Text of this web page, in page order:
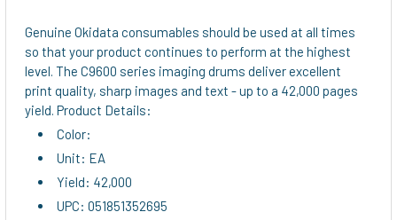
ADD
SELECTED
TO CART
Genuine Okidata consumables should be used at all times
so that your product continues to perform at the highest
level. The C9600 series imaging drums deliver excellent
print quality, sharp images and text - up to a 42,000 pages
yield. Product Details:
Color:
Unit: EA
Yield: 42,000
UPC: 051851352695